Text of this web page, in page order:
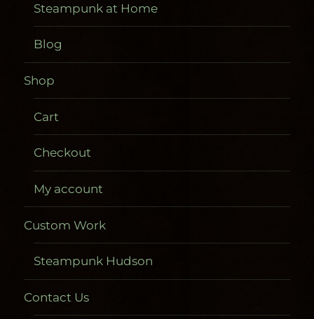
Steampunk at Home
Blog
Shop
Cart
Checkout
My account
Custom Work
Steampunk Hudson
Contact Us